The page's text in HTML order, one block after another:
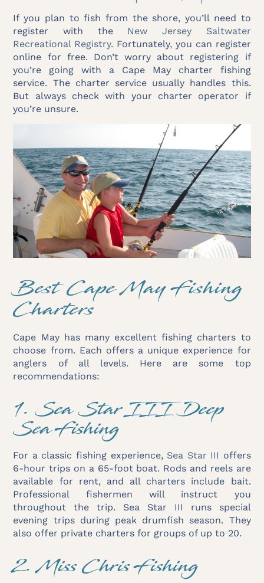
If you plan to fish from the shore, you’ll need to
register with the New Jersey Saltwater
Recreational Registry. Fortunately, you can register
online for free. Don’t worry about registering if
you’re going with a Cape May charter fishing
service. The charter service usually handles this.
But always check with your charter operator if
you’re unsure.
Best Cape May Fishing
Charters
Cape May has many excellent fishing charters to
choose from. Each offers a unique experience for
anglers of all levels. Here are some top
recommendations:
1. Sea Star III Deep
Sea Fishing
For a classic fishing experience, Sea Star III offers
6-hour trips on a 65-foot boat. Rods and reels are
available for rent, and all charters include bait.
Professional fishermen will instruct you
throughout the trip. Sea Star III runs special
evening trips during peak drumfish season. They
also offer private charters for groups of up to 20.
2. Miss Chris Fishing